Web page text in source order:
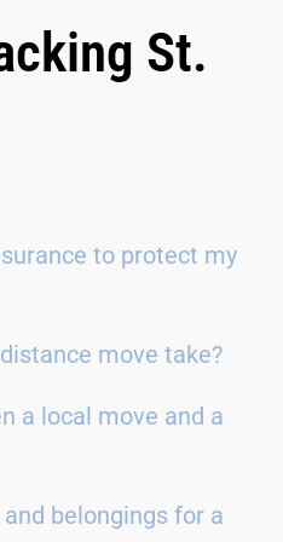
St.
to protect my
move take?
a local move and a
belongings for a